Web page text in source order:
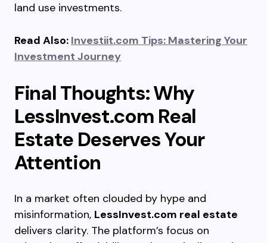
land use investments.
Read Also: Investiit.com Tips: Mastering Your
Investment Journey
Final Thoughts: Why
LessInvest.com Real
Estate Deserves Your
Attention
In a market often clouded by hype and
misinformation, LessInvest.com real estate
delivers clarity. The platform’s focus on